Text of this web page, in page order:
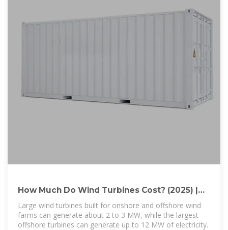
How Much Do Wind Turbines Cost? (2025) |
Today''s Homeowner
Large wind turbines built for onshore and offshore wind
farms can generate about 2 to 3 MW, while the largest
offshore turbines can generate up to 12 MW of electricity.